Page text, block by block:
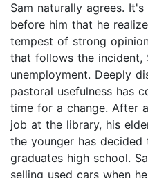
Sam naturally agrees.
before him that he
tempest of strong
that follows the incident,
unemployment. Deeply
pastoral usefulness has
time for a change. After
job at the library, his
the younger has
graduates high school.
selling used cars when